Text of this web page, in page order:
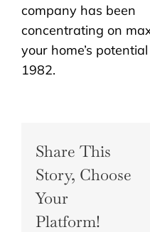
company has been
concentrating on
your home’s
1982.
Share This
Story, Choose
Your
Platform!